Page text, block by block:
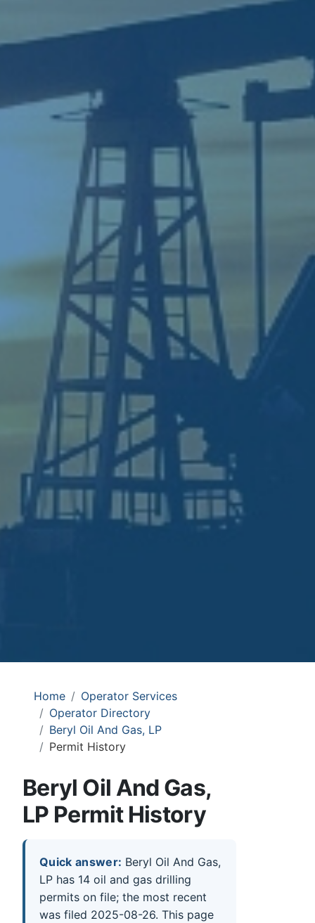
Home
Operator Services
Operator Directory
Beryl Oil And Gas, LP
Permit History
Beryl Oil And Gas,
LP Permit History
Quick answer: Beryl Oil And Gas,
LP has 14 oil and gas drilling
permits on file; the most recent
was filed 2025-08-26. This page